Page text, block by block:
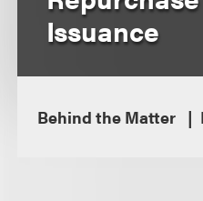
Issuance
Behind the Matter